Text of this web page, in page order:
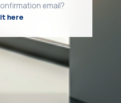
email?
here